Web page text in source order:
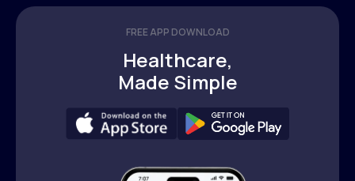
FREE APP DOWNLOAD
Healthcare,
Made Simple